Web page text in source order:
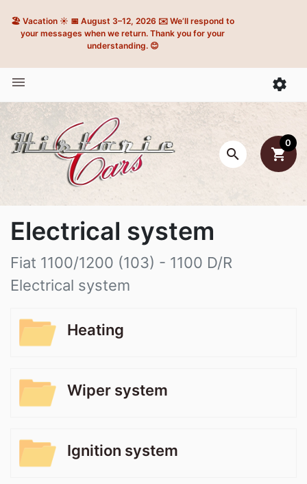
🏖️ Vacation ☀️ 📅 August 3–12, 2026 ✉️ We’ll respond to
your messages when we return. Thank you for your
understanding. 😊
 
 shopping_cart
0
Electrical system
Fiat 1100/1200 (103) - 1100 D/R
Electrical system
Heating
Wiper system
Ignition system